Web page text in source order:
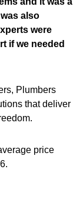
also
were
if we needed
Plumbers
that deliver
price